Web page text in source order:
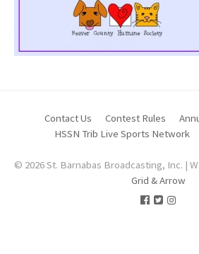
Contact Us Contest Rules
HSSN Trib Live Sports Network
© 2026 St. Barnabas Broadcasting, Inc. |
Grid & Arrow